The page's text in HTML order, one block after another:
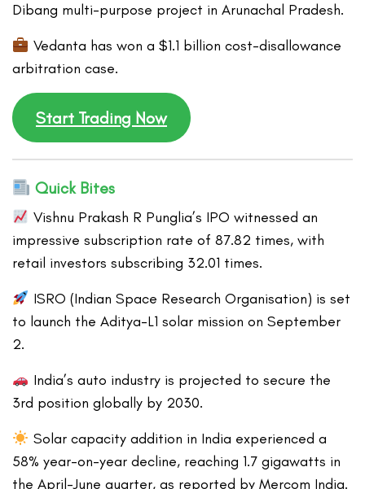
Dibang multi-purpose project in Arunachal Pradesh.
Vedanta has won a $1.1 billion cost-disallowance
arbitration case.
Start Trading Now
Quick Bites
Vishnu Prakash R Punglia’s IPO witnessed an
impressive subscription rate of 87.82 times, with
retail investors subscribing 32.01 times.
ISRO (Indian Space Research Organisation) is set
to launch the Aditya-L1 solar mission on September
2.
India’s auto industry is projected to secure the
3rd position globally by 2030.
Solar capacity addition in India experienced a
58% year-on-year decline, reaching 1.7 gigawatts in
the April-June quarter, as reported by Mercom India.